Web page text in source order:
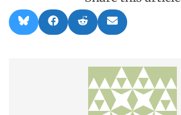
Share
on
l
Share
on
a
Share
on
e
d
i
t
Share
on
m
i
l